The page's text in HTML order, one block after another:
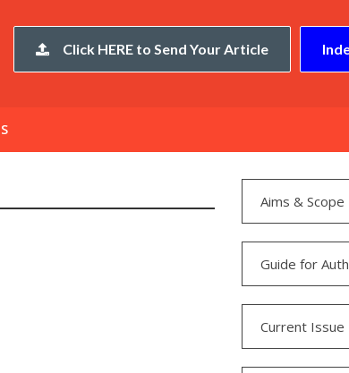
Click HERE to Send Your Article
Aims & Scope
Guide for
Current Issue